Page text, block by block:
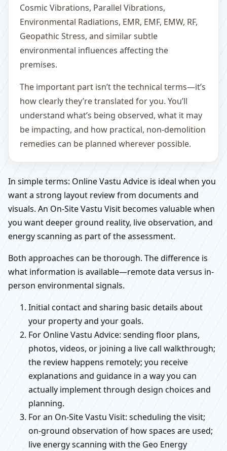
Cosmic Vibrations, Parallel Vibrations,
Environmental Radiations, EMR, EMF, EMW, RF,
Geopathic Stress, and similar subtle
environmental influences affecting the
premises.
The important part isn’t the technical terms—it’s
how clearly they’re translated for you. You’ll
understand what’s being observed, what it may
be impacting, and how practical, non-demolition
remedies can be planned wherever possible.
In simple terms: Online Vastu Advice is ideal when you
want a strong layout review from documents and
visuals. An On-Site Vastu Visit becomes valuable when
you want deeper ground reality, live observation, and
energy scanning as part of the assessment.
Both approaches can be thorough. The difference is
what information is available—remote data versus in-
person environmental signals.
Initial contact and sharing basic details about
your property and your goals.
For Online Vastu Advice: sending floor plans,
photos, videos, or joining a live call walkthrough;
the review happens remotely; you receive
explanations and guidance in a way you can
actually implement through design choices and
planning.
For an On-Site Vastu Visit: scheduling the visit;
on-ground observation of how spaces are used;
live energy scanning with the Geo Energy